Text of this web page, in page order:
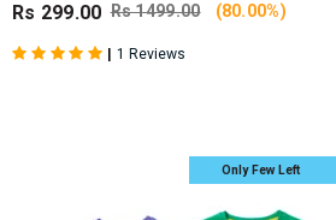
Rs 299.00 Rs 1499.00 (80.00%)
| 1 Reviews
Only Few Left